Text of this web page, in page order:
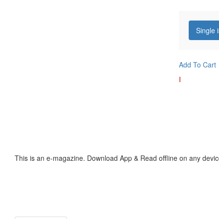
Single
Add To Cart
I
This is an e-magazine. Download App & Read offline on any